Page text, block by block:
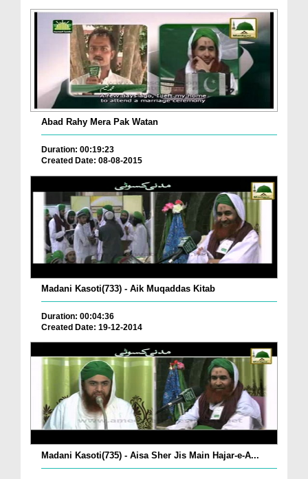
Abad Rahy Mera Pak Watan
Duration: 00:19:23
Created Date: 08-08-2015
Madani Kasoti(733) - Aik Muqaddas Kitab
Duration: 00:04:36
Created Date: 19-12-2014
Madani Kasoti(735) - Aisa Sher Jis Main Hajar-e-A...